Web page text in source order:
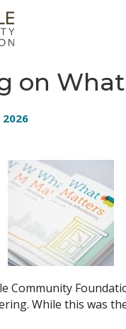
on
2026
Community
While this was